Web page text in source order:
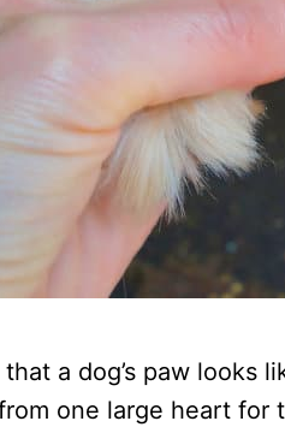
a dog’s paw looks
one large heart for